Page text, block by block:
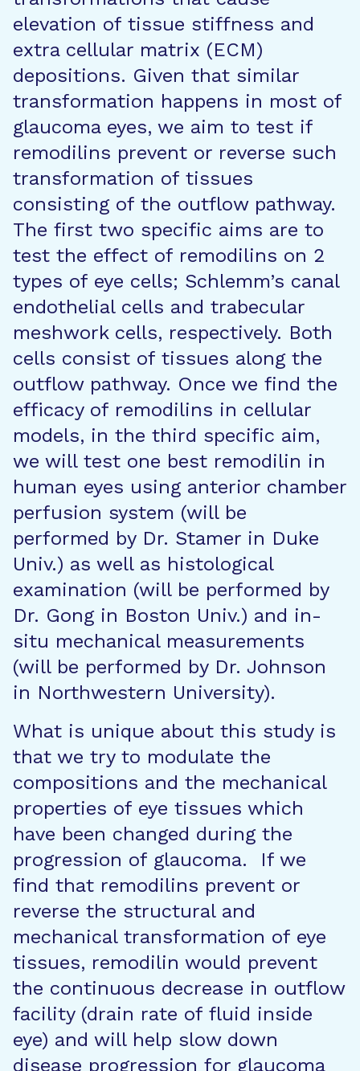
elevation of tissue stiffness and
extra cellular matrix (ECM)
depositions. Given that similar
transformation happens in most of
glaucoma eyes, we aim to test if
remodilins prevent or reverse such
transformation of tissues
consisting of the outflow pathway.
The first two specific aims are to
test the effect of remodilins on 2
types of eye cells; Schlemm’s canal
endothelial cells and trabecular
meshwork cells, respectively. Both
cells consist of tissues along the
outflow pathway. Once we find the
efficacy of remodilins in cellular
models, in the third specific aim,
we will test one best remodilin in
human eyes using anterior chamber
perfusion system (will be
performed by Dr. Stamer in Duke
Univ.) as well as histological
examination (will be performed by
Dr. Gong in Boston Univ.) and in-
situ mechanical measurements
(will be performed by Dr. Johnson
in Northwestern University).
What is unique about this study is
that we try to modulate the
compositions and the mechanical
properties of eye tissues which
have been changed during the
progression of glaucoma. If we
find that remodilins prevent or
reverse the structural and
mechanical transformation of eye
tissues, remodilin would prevent
the continuous decrease in outflow
facility (drain rate of fluid inside
eye) and will help slow down
disease progression for glaucoma